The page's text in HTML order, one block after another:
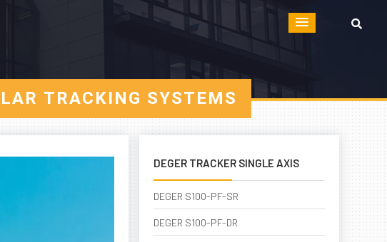
TRACKING SYSTEMS
DEGER TRACKER SINGLE AXIS
DEGER S100-PF-SR
DEGER S100-PF-DR